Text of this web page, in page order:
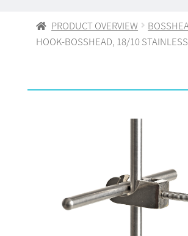
PRODUCT OVERVIEW
HOOK-BOSSHEAD, 18/10